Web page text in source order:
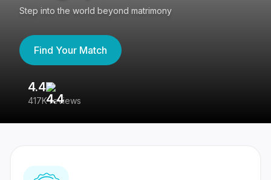
Step into the world beyond matrimony
Find Your Match
4.4
417K reviews